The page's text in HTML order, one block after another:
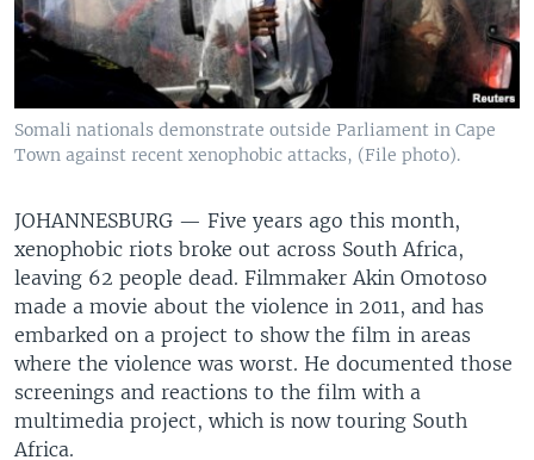
Somali nationals demonstrate outside Parliament in Cape
Town against recent xenophobic attacks, (File photo).
JOHANNESBURG — Five years ago this month,
xenophobic riots broke out across South Africa,
leaving 62 people dead. Filmmaker Akin Omotoso
made a movie about the violence in 2011, and has
embarked on a project to show the film in areas
where the violence was worst. He documented those
screenings and reactions to the film with a
multimedia project, which is now touring South
Africa.